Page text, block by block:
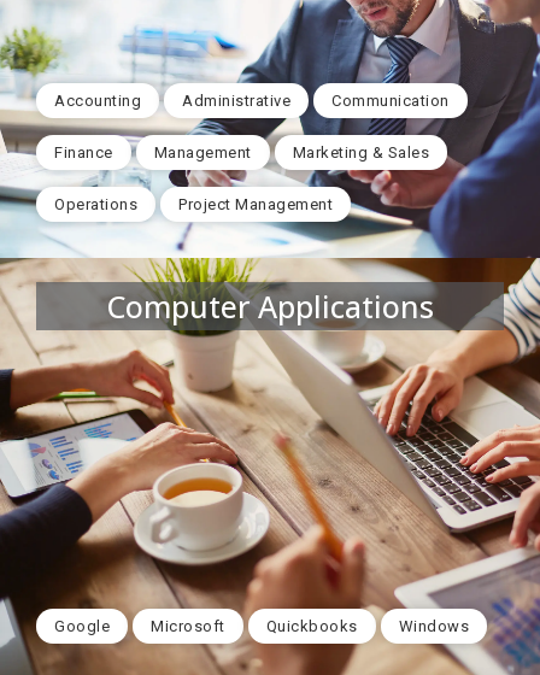
Accounting Administrative Communication
Finance Management Marketing & Sales
Operations Project Management
Computer Applications
Google Microsoft Quickbooks Windows